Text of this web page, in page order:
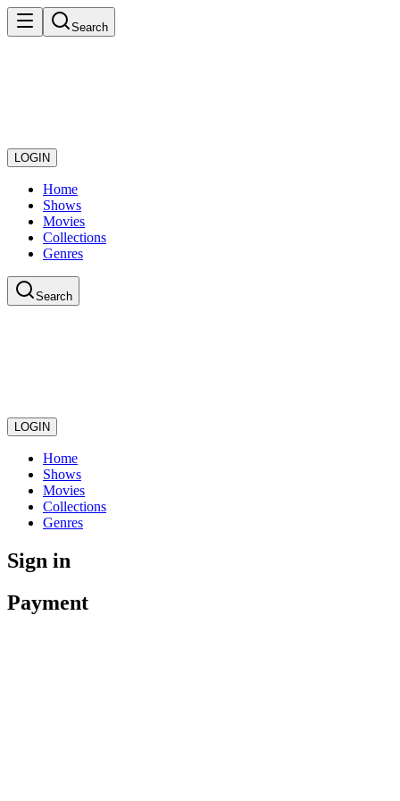
Search
LOGIN
Home
Shows
Movies
Collections
Genres
Search
LOGIN
Home
Shows
Movies
Collections
Genres
Sign in
Payment